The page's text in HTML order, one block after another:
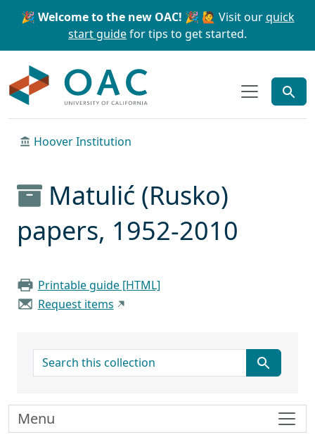
Skip to main content Skip to search
🎉 Welcome to the new OAC! 🎉 🙋 Visit ourquick
start guidefor tips to get started.
Hoover Institution
Matulić (Rusko)
papers, 1952-2010
Printable guide [HTML]
Request items
search for
Menu